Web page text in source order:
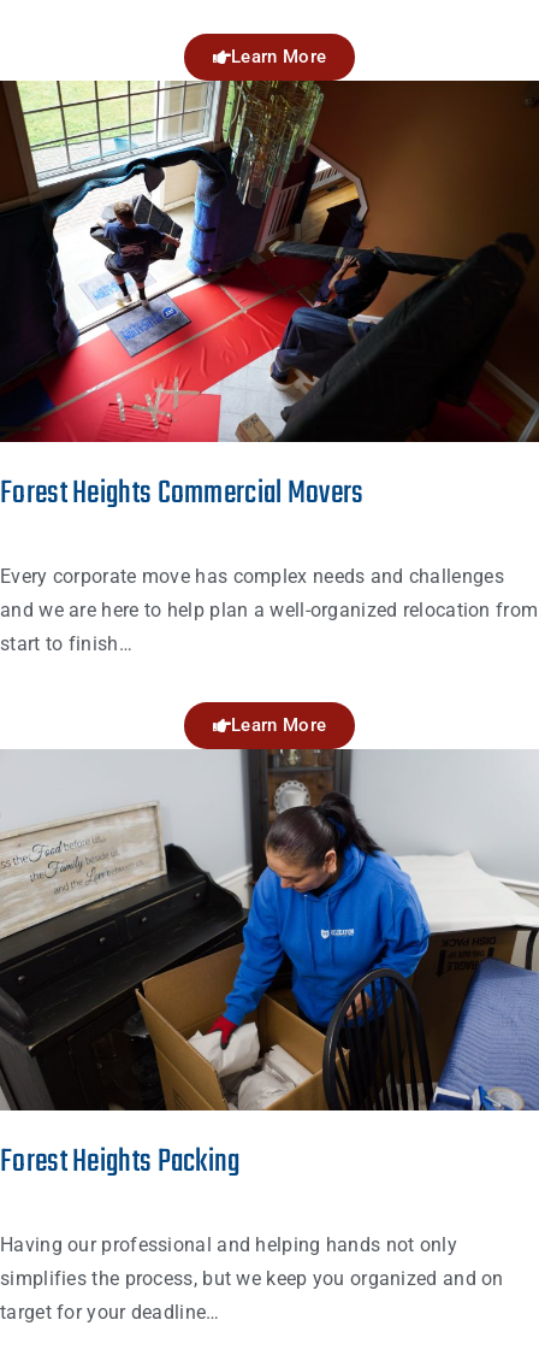
Learn More
Forest Heights Commercial Movers
Every corporate move has complex needs and challenges
and we are here to help plan a well-organized relocation from
start to finish…
Learn More
Forest Heights Packing
Having our professional and helping hands not only
simplifies the process, but we keep you organized and on
target for your deadline…